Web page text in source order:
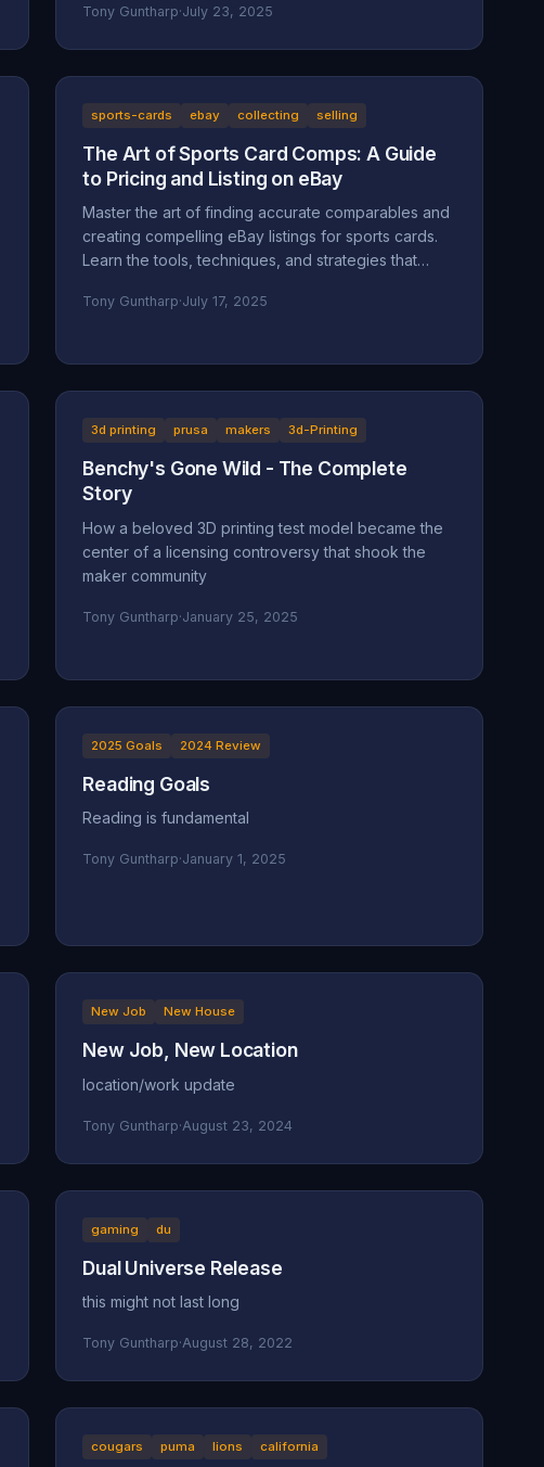
Tony Guntharp·July 23, 2025
sports-cards ebay collecting selling
The Art of Sports Card Comps: A Guide
to Pricing and Listing on eBay
Master the art of finding accurate comparables and
creating compelling eBay listings for sports cards.
Learn the tools, techniques, and strategies that
Tony Guntharp·July 17, 2025
3d printing prusa makers 3d-Printing
Benchy's Gone Wild - The Complete
Story
How a beloved 3D printing test model became the
center of a licensing controversy that shook the
maker community
Tony Guntharp·January 25, 2025
2025 Goals 2024 Review
Reading Goals
Reading is fundamental
Tony Guntharp·January 1, 2025
New Job New House
New Job, New Location
location/work update
Tony Guntharp·August 23, 2024
gaming du
Dual Universe Release
this might not last long
Tony Guntharp·August 28, 2022
cougars puma lions california